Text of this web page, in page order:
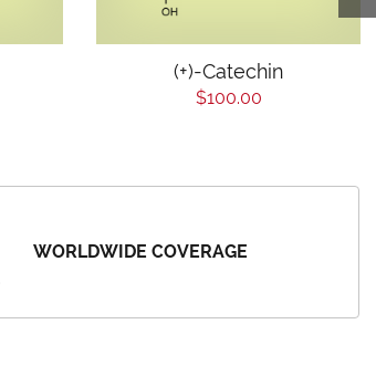
(+)-Catechin
$100.00
WORLDWIDE COVERAGE